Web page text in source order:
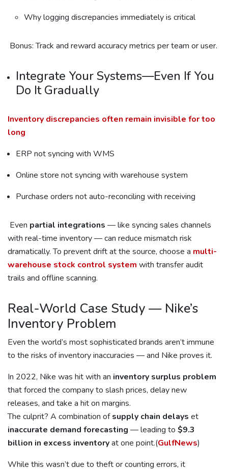
Why logging discrepancies immediately is critical
Bonus: Track and reward accuracy metrics per team or user.
Integrate Your Systems—Even If You
Do It Gradually
Inventory discrepancies often remain invisible for too
long
ERP not syncing with WMS
Online store not syncing with warehouse system
Purchase orders not auto-reconciling with receiving
Even partial integrations — like syncing sales channels
with real-time inventory — can reduce mismatch risk
dramatically. To prevent drift at the source, choose a multi-
warehouse stock control system with transfer audit
trails and offline scanning.
Real-World Case Study — Nike’s
Inventory Problem
Even the world’s most sophisticated brands aren’t immune
to the risks of inventory inaccuracies — and Nike proves it.
In 2022, Nike was hit with an inventory surplus problem
that forced the company to slash prices, delay new
releases, and take a hit on margins.
The culprit? A combination ofsupply chain delays et
inaccurate demand forecasting — leading to $9.3
billion in excess inventoryat one point.(GulfNews)
While this wasn’t due to theft or counting errors, it